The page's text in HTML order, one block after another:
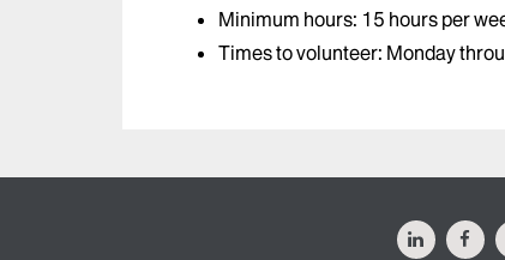
Minimum hours: 15 hours per
Times to volunteer: Monday
LinkedIn